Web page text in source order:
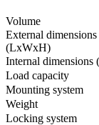
Volume
External dimensions
(LxWxH)
Internal
Load capacity
Mounting system
Weight
Locking system